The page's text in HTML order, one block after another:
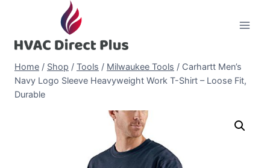
content
Home / Shop / Tools / Milwaukee Tools / Carhartt Men’s
Navy Logo Sleeve Heavyweight Work T-Shirt – Loose Fit,
Durable